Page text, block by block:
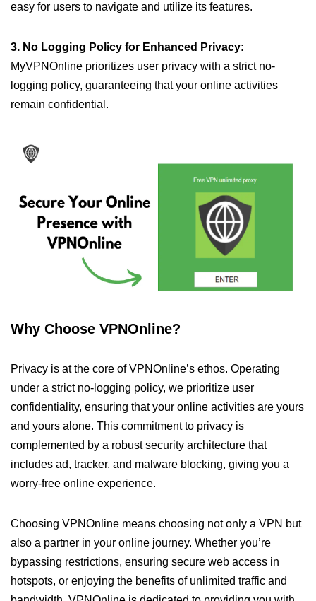
easy for users to navigate and utilize its features.
3. No Logging Policy for Enhanced Privacy:
MyVPNOnline prioritizes user privacy with a strict no-
logging policy, guaranteeing that your online activities
remain confidential.
Why Choose VPNOnline?
Privacy is at the core of VPNOnline’s ethos. Operating
under a strict no-logging policy, we prioritize user
confidentiality, ensuring that your online activities are yours
and yours alone. This commitment to privacy is
complemented by a robust security architecture that
includes ad, tracker, and malware blocking, giving you a
worry-free online experience.
Choosing VPNOnline means choosing not only a VPN but
also a partner in your online journey. Whether you’re
bypassing restrictions, ensuring secure web access in
hotspots, or enjoying the benefits of unlimited traffic and